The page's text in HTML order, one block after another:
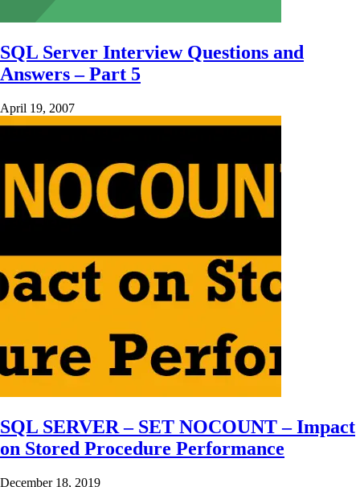
SQL Server Interview Questions and
Answers – Part 5
April 19, 2007
SQL SERVER – SET NOCOUNT – Impact
on Stored Procedure Performance
December 18, 2019